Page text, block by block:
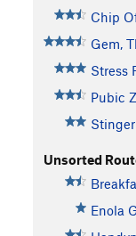
Chip
Gem,
Stress
Pubic
Stinger
Unsorted
Enola